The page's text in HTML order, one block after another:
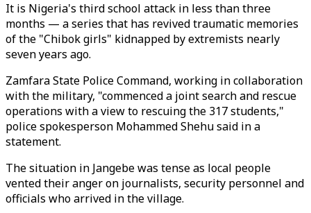
It is Nigeria's third school attack in less than three
months — a series that has revived traumatic memories
of the "Chibok girls" kidnapped by extremists nearly
seven years ago.
Zamfara State Police Command, working in collaboration
with the military, "commenced a joint search and rescue
operations with a view to rescuing the 317 students,"
police spokesperson Mohammed Shehu said in a
statement.
The situation in Jangebe was tense as local people
vented their anger on journalists, security personnel and
officials who arrived in the village.